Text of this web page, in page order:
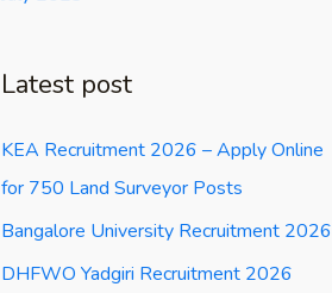
Latest post
KEA Recruitment 2026 – Apply Online
for 750 Land Surveyor Posts
Bangalore University Recruitment 2026
DHFWO Yadgiri Recruitment 2026